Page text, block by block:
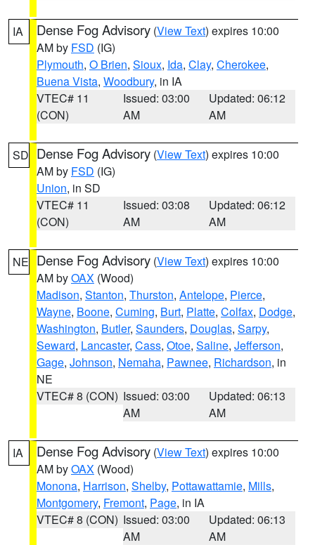
IA Dense Fog Advisory (View Text) expires 10:00
AM by FSD (IG)
Plymouth, O Brien, Sioux, Ida, Clay, Cherokee,
Buena Vista, Woodbury, in IA
VTEC# 11
(CON)
Issued: 03:00
AM
Updated: 06:12
AM
SD Dense Fog Advisory (View Text) expires 10:00
AM by FSD (IG)
Union, in SD
VTEC# 11
(CON)
Issued: 03:08
AM
Updated: 06:12
AM
NE Dense Fog Advisory (View Text) expires 10:00
AM byOAX (Wood)
Madison, Stanton, Thurston, Antelope, Pierce,
Wayne, Boone, Cuming, Burt, Platte, Colfax, Dodge,
Washington, Butler, Saunders, Douglas, Sarpy,
Seward, Lancaster, Cass, Otoe, Saline, Jefferson,
Gage, Johnson, Nemaha, Pawnee, Richardson, in
NE
VTEC# 8 (CON) Issued: 03:00
AM
Updated: 06:13
AM
IA Dense Fog Advisory (View Text) expires 10:00
AM byOAX (Wood)
Monona, Harrison, Shelby, Pottawattamie, Mills,
Montgomery, Fremont, Page, in IA
VTEC# 8 (CON) Issued: 03:00
AM
Updated: 06:13
AM